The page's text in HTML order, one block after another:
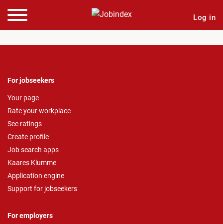
Log in
For jobseekers
Your page
Rate your workplace
See ratings
Create profile
Job search apps
Kaares Klumme
Application engine
Support for jobseekers
For employers